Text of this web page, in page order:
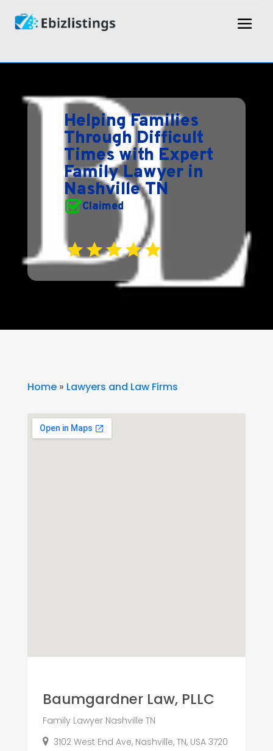
Helping Families
Through Difficult
Times with Expert
Family Lawyer in
Nashville TN
Claimed
Home» Lawyers and Law Firms
Baumgardner Law, PLLC
Family Lawyer Nashville TN
3102 West End Ave, Nashville, TN, USA 3720